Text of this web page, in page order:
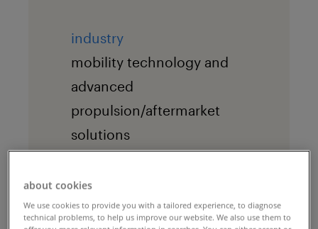
industry
mobility technology and
advanced
propulsion/aftermarket
solutions
Given the demerger
transition from one
about cookies
We use cookies to provide you with a tailored experience, to diagnose
technical problems, to help us improve our website. We also use them to